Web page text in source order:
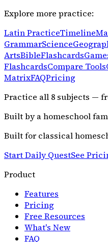
Explore more practice:
Latin PracticeTimeline
GrammarScience
ArtsBibleFlashcards
FlashcardsCompare Tools
MatrixFAQPricing
Practice all 8 subjects —
Built by a homeschool
Built for classical
Start Daily QuestSee
Product
Features
Pricing
Free Resources
What's New
FAQ